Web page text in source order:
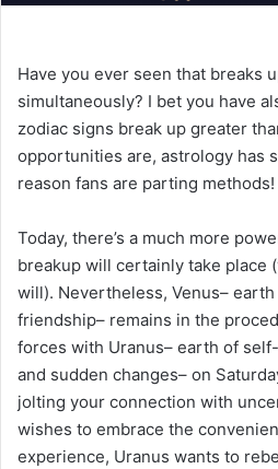
Have you ever seen that breaks
simultaneously? I bet you have
zodiac signs break up greater
opportunities are, astrology has
reason fans are parting methods!
Today, there’s a much more
breakup will certainly take place
will). Nevertheless, Venus–
friendship– remains in the
forces with Uranus– earth of
and sudden changes– on
jolting your connection with
wishes to embrace the
experience, Uranus wants to